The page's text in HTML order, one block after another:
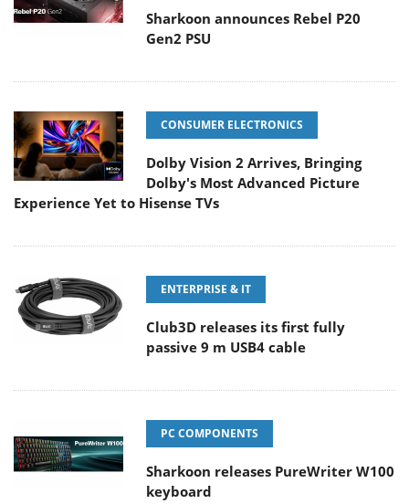
Sharkoon announces Rebel P20
Gen2 PSU
CONSUMER ELECTRONICS
Dolby Vision 2 Arrives, Bringing
Dolby's Most Advanced Picture
Experience Yet to Hisense TVs
ENTERPRISE & IT
Club3D releases its first fully
passive 9 m USB4 cable
PC COMPONENTS
Sharkoon releases PureWriter W100
keyboard